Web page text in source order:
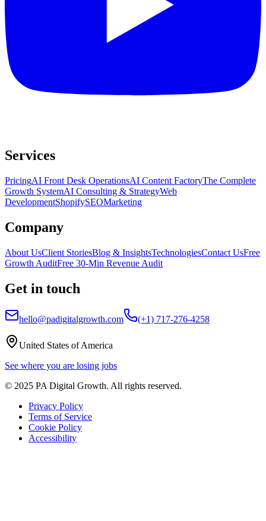
Services
PricingAI Front Desk OperationsAI Content FactoryThe Complete
Growth SystemAI Consulting & StrategyWeb
DevelopmentShopifySEOMarketing
Company
About UsClient StoriesBlog & InsightsTechnologiesContact UsFree
Growth AuditFree 30-Min Revenue Audit
Get in touch
hello@padigitalgrowth.com (+1) 717-276-4258
United States of America
See where you are losing jobs
© 2025 PA Digital Growth. All rights reserved.
Privacy Policy
Terms of Service
Cookie Policy
Accessibility